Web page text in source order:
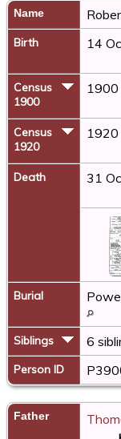
Name
Birth 14
Census
1900
1900
Census
1920
1920
Death 31
Burial
Siblings 6
Person ID
Father